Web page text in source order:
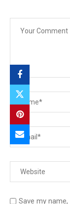
Save my